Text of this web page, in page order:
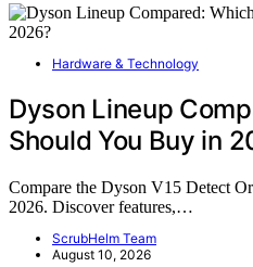
Hardware & Technology
Dyson Lineup
Should You Buy in
Compare the Dyson V15 Detect
2026. Discover features,…
ScrubHelm Team
August 10, 2026